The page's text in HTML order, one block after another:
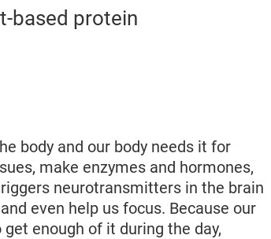
based protein
body and our body needs it for
make enzymes and hormones,
neurotransmitters in the brain
even help us focus. Because our
enough of it during the day,